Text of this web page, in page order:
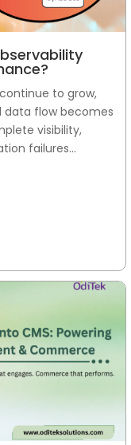
to grow,
data flow becomes
visibility,
failures...